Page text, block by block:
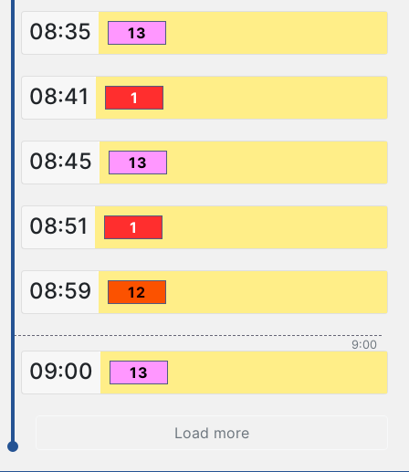
08:35 13
08:41 1
08:45 13
08:51 1
08:59 12
9:00
09:00 13
Load more